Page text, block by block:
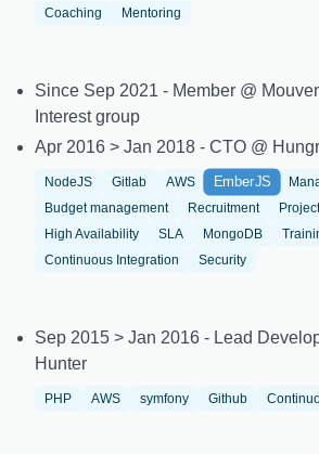
Coaching Mentoring
Since Sep 2021 - Member @
Interest group
Apr 2016 > Jan 2018 - CTO @
NodeJS Gitlab AWS EmberJS
Budget management
Recruitment
High Availability
SLA MongoDB
Continuous Integration
Security
Sep 2015 > Jan 2016 - Lead
Hunter
PHP AWS symfony Github